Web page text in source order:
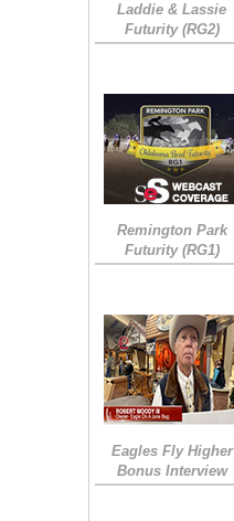
Laddie & Lassie
Futurity (RG2)
Remington Park
Futurity (RG1)
Eagles Fly Higher
Bonus Interview